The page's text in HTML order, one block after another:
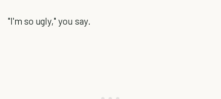
"I'm so ugly," you say.